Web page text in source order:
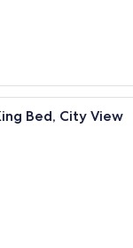
A hotel
Bed, City View